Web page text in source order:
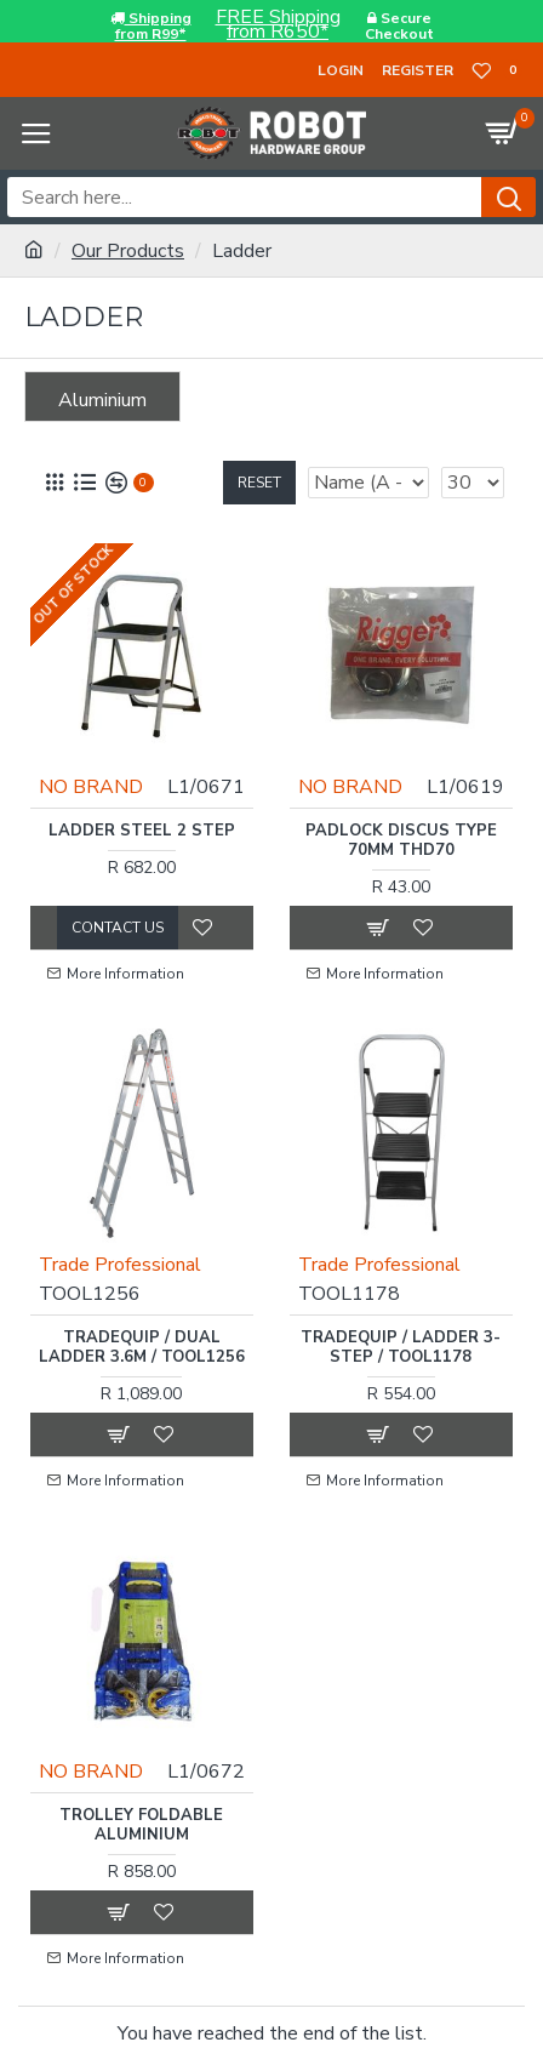
Shipping
from R99*
FREE Shipping
from R650*
Secure
Checkout
LOGIN
REGISTER 0
0
Our Products Ladder
LADDER
Aluminium
0 RESET
OUT OF STOCK
NO BRAND L1/0671
LADDER STEEL 2 STEP
R 682.00
CONTACT US
More Information
NO BRAND L1/0619
PADLOCK DISCUS TYPE
70MM THD70
R 43.00
More Information
Trade Professional
TOOL1256
TRADEQUIP / DUAL
LADDER 3.6M / TOOL1256
R 1,089.00
More Information
Trade Professional
TOOL1178
TRADEQUIP / LADDER 3-
STEP / TOOL1178
R 554.00
More Information
NO BRAND L1/0672
TROLLEY FOLDABLE
ALUMINIUM
R 858.00
More Information
You have reached the end of the list.